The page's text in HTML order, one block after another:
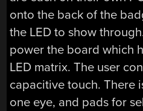
onto the back of the
the LED to show
power the board which
LED matrix. The user
capacitive touch. There
one eye, and pads for